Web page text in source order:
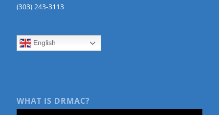
(303) 243-3113
English
WHAT IS DRMAC?